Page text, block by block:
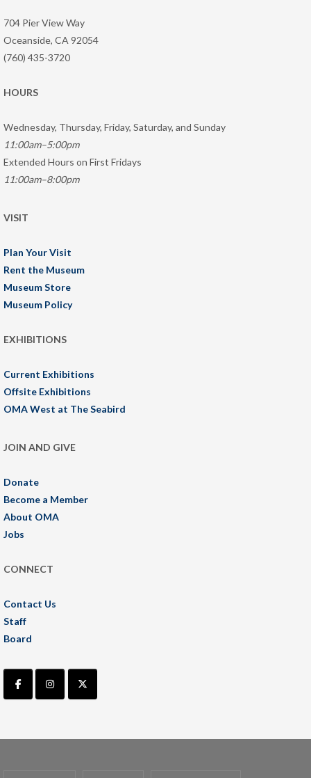
704 Pier View Way
Oceanside, CA 92054
(760) 435-3720
HOURS
Wednesday, Thursday, Friday, Saturday, and Sunday
11:00am–5:00pm
Extended Hours on First Fridays
11:00am–8:00pm
VISIT
Plan Your Visit
Rent the Museum
Museum Store
Museum Policy
EXHIBITIONS
Current Exhibitions
Offsite Exhibitions
OMA West at The Seabird
JOIN AND GIVE
Donate
Become a Member
About OMA
Jobs
CONNECT
Contact Us
Staff
Board